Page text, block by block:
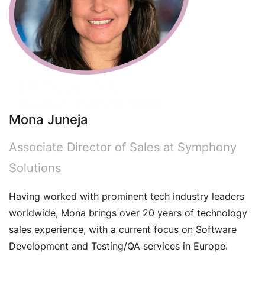
Mona Juneja
Associate Director of Sales at Symphony
Solutions
Having worked with prominent tech industry leaders
worldwide, Mona brings over 20 years of technology
sales experience, with a current focus on Software
Development and Testing/QA services in Europe.